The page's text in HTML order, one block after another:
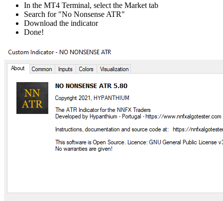
In the MT4 Terminal, select the Market tab
Search for "No Nonsense ATR"
Download the indicator
Done!